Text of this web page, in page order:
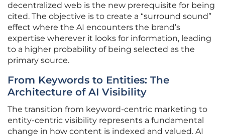
decentralized web is the new prerequisite for being
cited. The objective is to create a “surround sound”
effect where the AI encounters the brand’s
expertise wherever it looks for information, leading
to a higher probability of being selected as the
primary source.
From Keywords to Entities: The
Architecture of AI Visibility
The transition from keyword-centric marketing to
entity-centric visibility represents a fundamental
change in how content is indexed and valued. AI